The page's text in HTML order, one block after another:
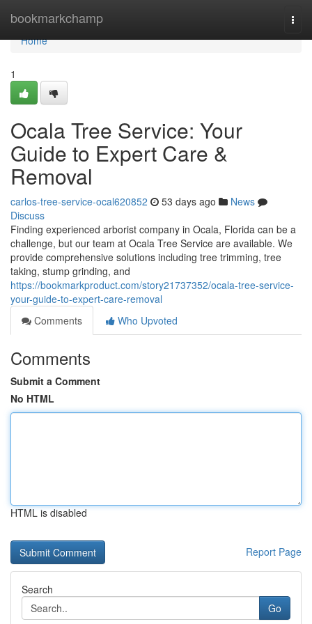
bookmarkchamp
Home
Home
1
Ocala Tree Service: Your
Guide to Expert Care &
Removal
carlos-tree-service-ocal620852 53 days ago
News
Discuss
Finding experienced arborist company in Ocala, Florida can be a
challenge, but our team at Ocala Tree Service are available. We
provide comprehensive solutions including tree trimming, tree
taking, stump grinding, and
https://bookmarkproduct.com/story21737352/ocala-tree-service-
your-guide-to-expert-care-removal
Comments
Who Upvoted
Comments
Submit a Comment
No HTML
HTML is disabled
Report Page
Search
Go